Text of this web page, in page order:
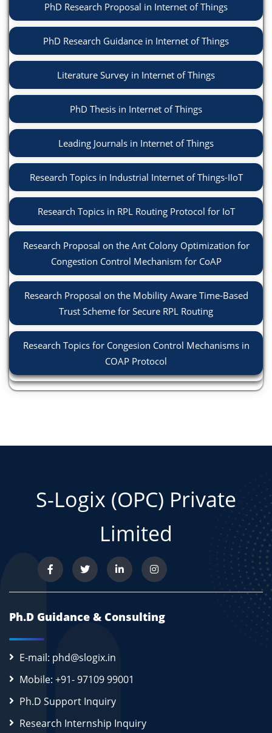
PhD Research Proposal in Internet of Things
PhD Research Guidance in Internet of Things
Literature Survey in Internet of Things
PhD Thesis in Internet of Things
Leading Journals in Internet of Things
Research Topics in Industrial Internet of Things-IIoT
Research Topics in RPL Routing Protocol for IoT
Research Proposal on the Ant Colony Optimization for
Congestion Control Mechanism for CoAP
Research Proposal on the Mobility Aware Time-Based
Trust Scheme for Secure RPL Routing
Research Topics for Congesion Control Mechanisms in
COAP Protocol
S-Logix (OPC) Private
Limited
Ph.D Guidance & Consulting
E-mail: phd@slogix.in
Mobile: +91- 97109 99001
Ph.D Support Inquiry
Research Internship Inquiry